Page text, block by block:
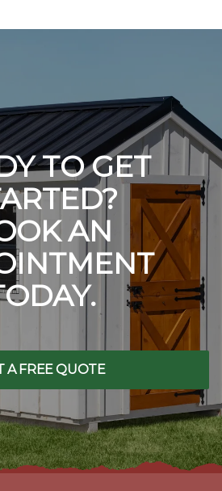
TO GET
AN
A FREE QUOTE